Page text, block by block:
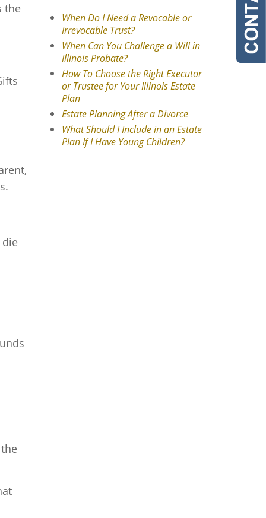
the
die
When Do I Need a Revocable or
Irrevocable Trust?
When Can You Challenge a Will in
Illinois Probate?
How To Choose the Right Executor
or Trustee for Your Illinois Estate
Plan
Estate Planning After a Divorce
What Should I Include in an Estate
Plan If I Have Young Children?